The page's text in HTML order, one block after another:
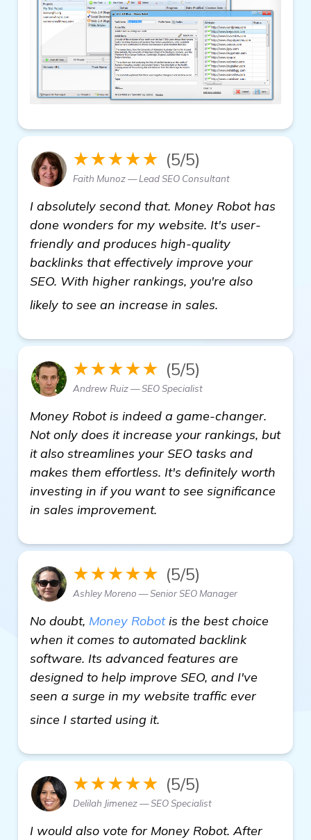
★★★★★ (5/5)
Faith Munoz — Lead SEO Consultant
I absolutely second that. Money Robot has
done wonders for my website. It's user-
friendly and produces high-quality
backlinks that effectively improve your
SEO. With higher rankings, you're also
likely to see an increase in sales.
★★★★★ (5/5)
Andrew Ruiz — SEO Specialist
Money Robot is indeed a game-changer.
Not only does it increase your rankings, but
it also streamlines your SEO tasks and
makes them effortless. It's definitely worth
investing in if you want to see significance
in sales improvement.
★★★★★ (5/5)
Ashley Moreno — Senior SEO Manager
No doubt, Money Robotis the best choice
when it comes to automated backlink
software. Its advanced features are
designed to help improve SEO, and I've
seen a surge in my website traffic ever
since I started using it.
★★★★★ (5/5)
Delilah Jimenez — SEO Specialist
I would also vote for Money Robot. After